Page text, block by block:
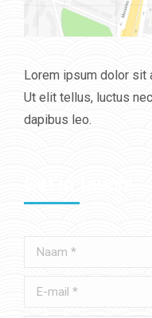
Lorem ipsum dolor sit
Ut elit tellus, luctus
dapibus leo.
Naam *
E-mail *